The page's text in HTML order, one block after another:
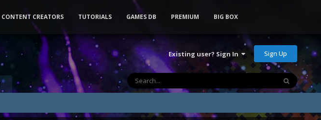
Existing user? Sign In Sign Up
CONTENT CREATORS TUTORIALS GAMES DB PREMIUM BIG BOX